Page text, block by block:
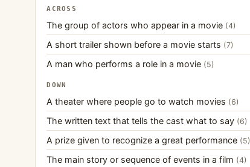
ACROSS
The group of actors who appear in a movie (4)
A short trailer shown before a movie starts (7)
A man who performs a role in a movie (5)
DOWN
A theater where people go to watch movies (6)
The written text that tells the cast what to say (6)
A prize given to recognize a great performance (5)
The main story or sequence of events in a film (4)